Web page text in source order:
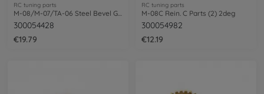
RC tuning parts
300054428
€19.79
RC tuning parts
M-08C Rein. C Parts (2) 2deg
300054982
€12.19